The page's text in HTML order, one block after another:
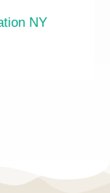
NY